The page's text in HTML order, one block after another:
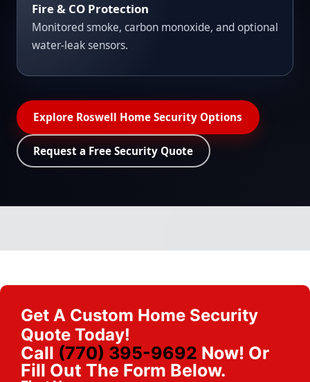
Fire & CO Protection
Monitored smoke, carbon monoxide, and optional
water-leak sensors.
Explore Roswell Home Security Options
Request a Free Security Quote
Get A Custom Home Security
Quote Today!
Call (770) 395-9692 Now! Or
Fill Out The Form Below.